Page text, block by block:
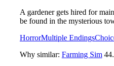
A gardener gets hired for
be found in the mysterious
HorrorMultiple Endings
Why similar: Farming Sim